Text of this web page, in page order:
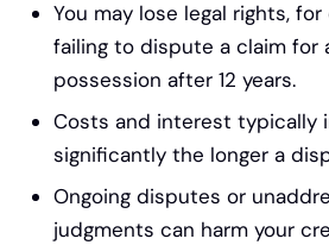
You may lose legal rights,
failing to dispute a claim for
possession after 12 years.
Costs and interest typically
significantly the longer a
Ongoing disputes or
judgments can harm your